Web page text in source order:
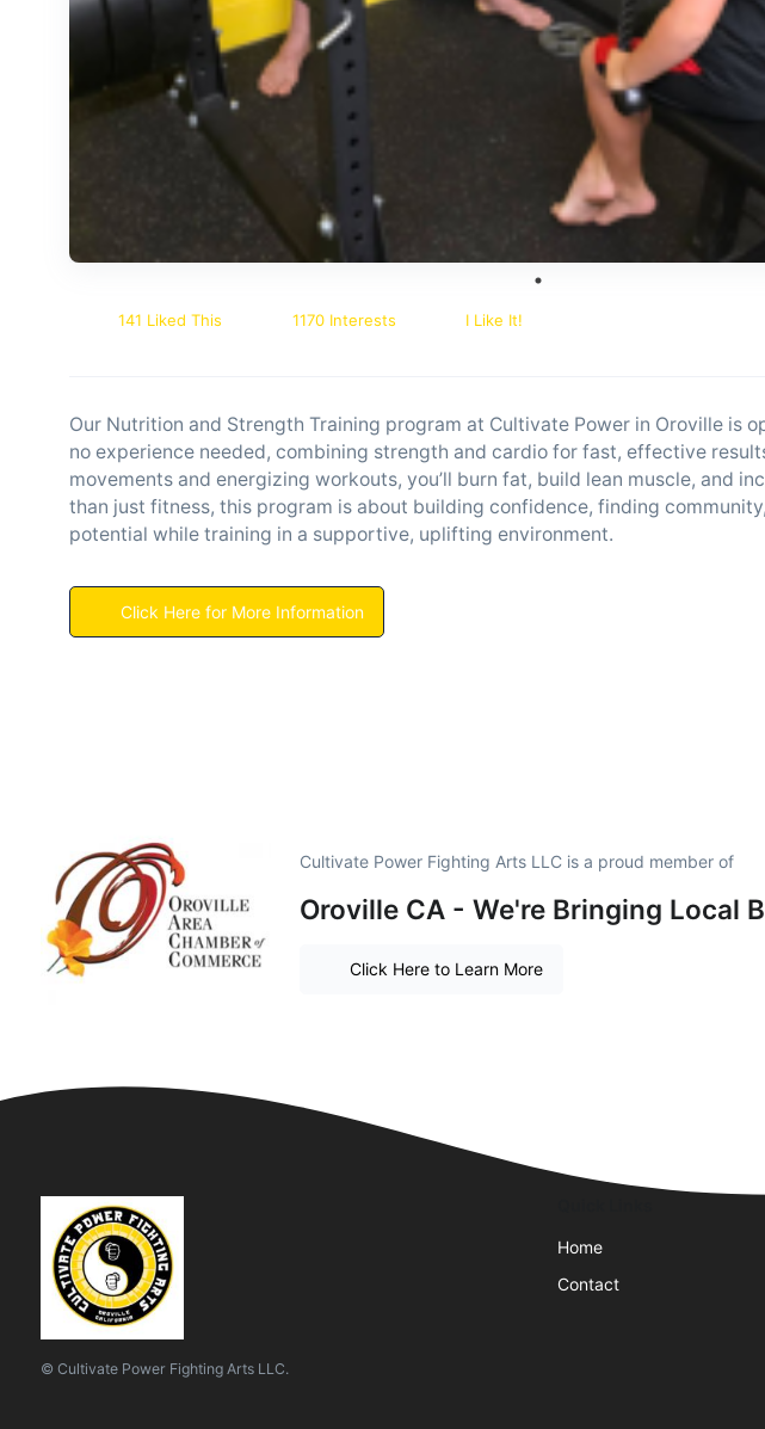
141 Liked This 1170 Interests I Like It!
Our Nutrition and Strength Training program at Cultivate Power in Oroville is
no experience needed, combining strength and cardio for fast, effective
movements and energizing workouts, you’ll burn fat, build lean muscle, and
than just fitness, this program is about building confidence, finding
potential while training in a supportive, uplifting environment.
Click Here for More Information
Cultivate Power Fighting Arts LLC is a proud member of
Oroville CA - We're Bringing Local
Click Here to Learn More
© Cultivate Power Fighting Arts LLC.
Home
Contact